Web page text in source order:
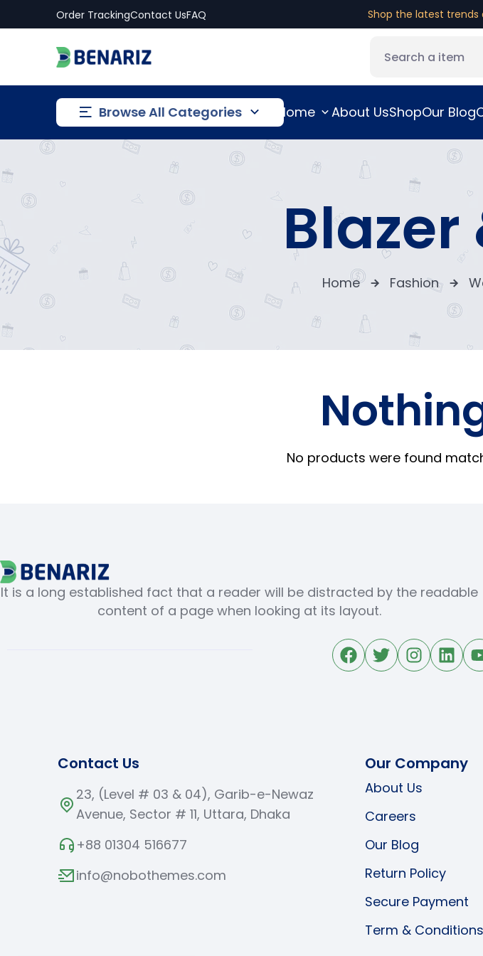
Order TrackingContact UsFAQ Shop the latest
Browse All Categories Home About UsShopOur Blog
Blazer
Home Fashion
No products were found
It is a long established fact that a reader will be distracted by the readable
content of a page when looking at its layout.
Contact Us
23, (Level # 03 & 04), Garib-e-Newaz
Avenue, Sector # 11, Uttara, Dhaka
+88 01304 516677
info@nobothemes.com
Our Company
About Us
Careers
Our Blog
Return Policy
Secure Payment
Term & Conditions